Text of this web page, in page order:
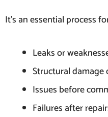
It’s an essential process
Leaks or
Structural
Issues before
Failures after